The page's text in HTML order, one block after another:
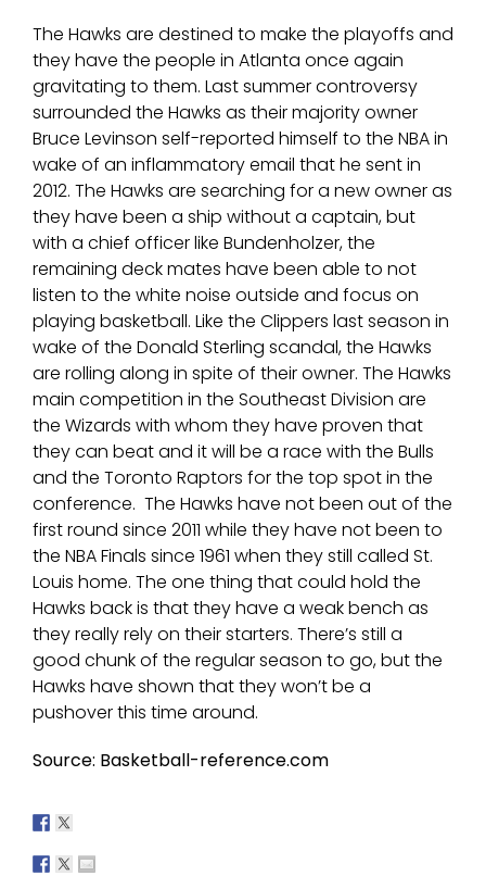
The Hawks are destined to make the playoffs and
they have the people in Atlanta once again
gravitating to them. Last summer controversy
surrounded the Hawks as their majority owner
Bruce Levinson self-reported himself to the NBA in
wake of an inflammatory email that he sent in
2012. The Hawks are searching for a new owner as
they have been a ship without a captain, but
with a chief officer like Bundenholzer, the
remaining deck mates have been able to not
listen to the white noise outside and focus on
playing basketball. Like the Clippers last season in
wake of the Donald Sterling scandal, the Hawks
are rolling along in spite of their owner. The Hawks
main competition in the Southeast Division are
the Wizards with whom they have proven that
they can beat and it will be a race with the Bulls
and the Toronto Raptors for the top spot in the
conference. The Hawks have not been out of the
first round since 2011 while they have not been to
the NBA Finals since 1961 when they still called St.
Louis home. The one thing that could hold the
Hawks back is that they have a weak bench as
they really rely on their starters. There’s still a
good chunk of the regular season to go, but the
Hawks have shown that they won’t be a
pushover this time around.
Source: Basketball-reference.com